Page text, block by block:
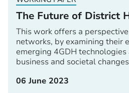
The Future of District
This work offers a
networks, by examining their
emerging 4GDH
business and societal
06 June 2023